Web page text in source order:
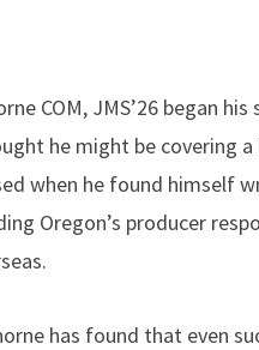
COM, JMS’26 began
he might be covering
when he found himself
Oregon’s producer
has found that even